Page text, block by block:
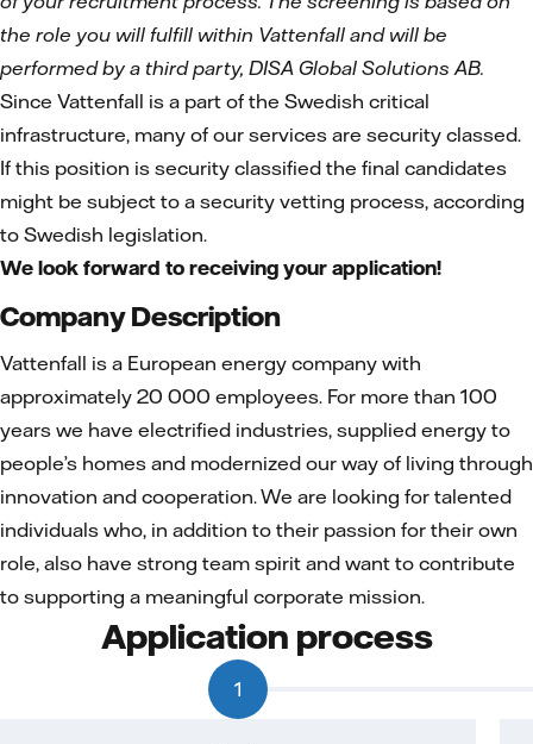
the role you will fulfill within Vattenfall and will be
performed by a third party, DISA Global Solutions AB.
Since Vattenfall is a part of the Swedish critical
infrastructure, many of our services are security classed.
If this position is security classified the final candidates
might be subject to a security vetting process, according
to Swedish legislation.
We look forward to receiving your application!
Company Description
Vattenfall is a European energy company with
approximately 20 000 employees. For more than 100
years we have electrified industries, supplied energy to
people’s homes and modernized our way of living through
innovation and cooperation. We are looking for talented
individuals who, in addition to their passion for their own
role, also have strong team spirit and want to contribute
to supporting a meaningful corporate mission.
Application process
1